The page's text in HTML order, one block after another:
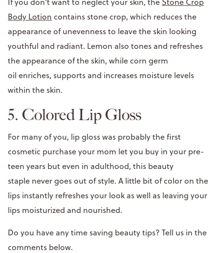
Body Lotion contains stone crop, which reduces the
appearance of unevenness to leave the skin looking
youthful and radiant. Lemon also tones and refreshes
the appearance of the skin, while corn germ
oil enriches, supports and increases moisture levels
within the skin.
5. Colored Lip Gloss
For many of you, lip gloss was probably the first
cosmetic purchase your mom let you buy in your pre-
teen years but even in adulthood, this beauty
staple never goes out of style. A little bit of color on the
lips instantly refreshes your look as well as leaving your
lips moisturized and nourished.
Do you have any time saving beauty tips? Tell us in the
comments below.